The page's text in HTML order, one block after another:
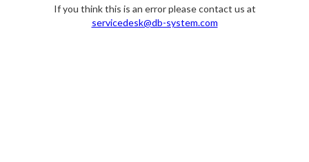
If you think this is an error please contact us at
servicedesk@db-system.com